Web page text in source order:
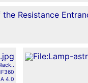
4.0